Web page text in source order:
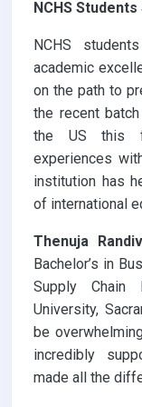
NCHS
NCHS
academic
on the path to
the recent
the US this
experiences
institution has
of international
Thenuja
Bachelor’s in
Supply Chain
University,
be
incredibly
made all the